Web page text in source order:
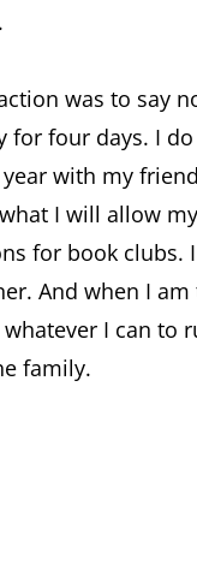
was to say
for four days. I do
with my
I will allow
for book clubs.
And when I
I can to
family.